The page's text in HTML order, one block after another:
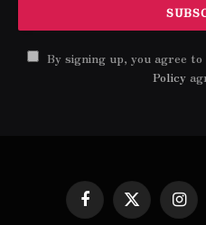
By signing up, you agree
Policy
Facebook
X